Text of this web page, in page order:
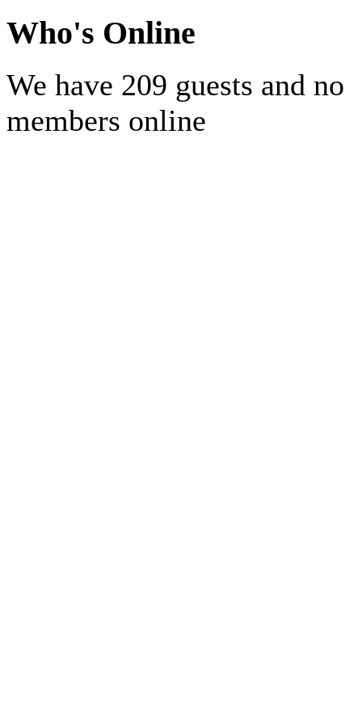
Who's Online
We have 209 guests and no
members online